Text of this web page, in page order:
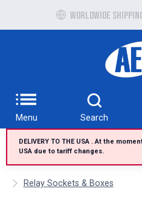
Worldwide
Free UK delivery
Menu Search
DELIVERY TO THE USA . At the
USA due to tariff changes.
Relay Sockets & Boxes